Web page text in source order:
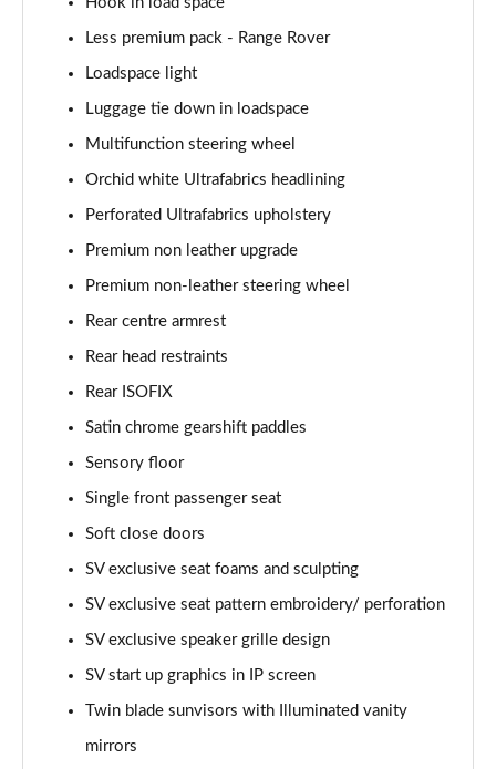
3.0 P380 Autobiography LWB 4dr Auto
Page 70 of 140
Page 71 of 140
Page 72 of 140
4.4 P530 V8 Autobiography LWB 4dr Auto
4.4 P540 V8 Autobiography LWB 4dr Auto
2.0 P400e Range Rover Fifty LWB 4dr Auto
3.0 D350 Range Rover Fifty LWB 4dr Auto
Page 76 of 140
5.0 P525 Range Rover Fifty LWB 4dr Auto
Page 77 of 140
3.0 P460e SE 4dr Auto [NI]
Page 78 of 140
Page 79 of 140
Less premium pack - Range Rover
Loadspace light
Luggage tie down in loadspace
Multifunction steering wheel
Orchid white Ultrafabrics headlining
Perforated Ultrafabrics upholstery
Premium non leather upgrade
Premium non-leather steering wheel
Rear centre armrest
Rear head restraints
Rear ISOFIX
Satin chrome gearshift paddles
Sensory floor
Single front passenger seat
Soft close doors
SV exclusive seat foams and sculpting
SV exclusive seat pattern embroidery/ perforation
SV exclusive speaker grille design
SV start up graphics in IP screen
Twin blade sunvisors with Illuminated vanity
mirrors